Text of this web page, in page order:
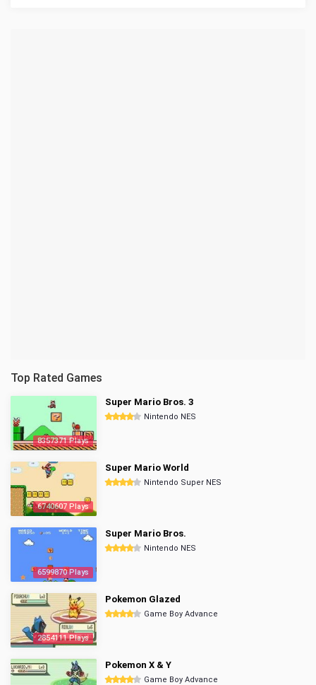
Top Rated Games
8357371 Plays
Super Mario Bros. 3
Nintendo NES
6740607 Plays
Super Mario World
Nintendo Super NES
6599870 Plays
Super Mario Bros.
Nintendo NES
2854111 Plays
Pokemon Glazed
Game Boy Advance
Pokemon X & Y
Game Boy Advance